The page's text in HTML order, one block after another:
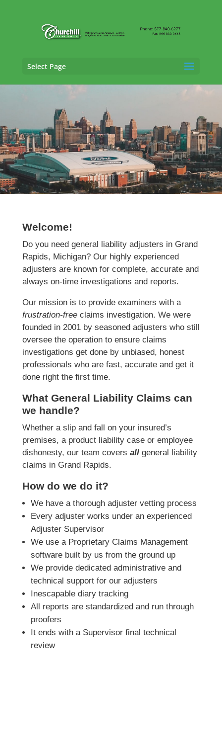
Select Page
General Liability Adjusting Services in
Grand Rapids, Michigan
Welcome!
Do you need general liability adjusters in Grand
Rapids, Michigan? Our highly experienced
adjusters are known for complete, accurate and
always on-time investigations and reports.
Our mission is to provide examiners with a
frustration-freeclaims investigation. We were
founded in 2001 by seasoned adjusters who still
oversee the operation to ensure claims
investigations get done by unbiased, honest
professionals who are fast, accurate and get it
done right the first time.
What General Liability Claims can
we handle?
Whether a slip and fall on your insured’s
premises, a product liability case or employee
dishonesty, our team covers allgeneral liability
claims in Grand Rapids.
How do we do it?
We have a thorough adjuster vetting process
Every adjuster works under an experienced
Adjuster Supervisor
We use a Proprietary Claims Management
software built by us from the ground up
We provide dedicated administrative and
technical support for our adjusters
Inescapable diary tracking
All reports are standardized and run through
proofers
It ends with a Supervisor final technical
review